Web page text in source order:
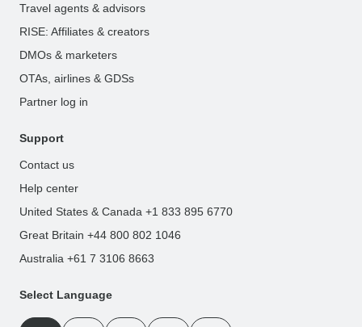
Travel agents & advisors
RISE: Affiliates & creators
DMOs & marketers
OTAs, airlines & GDSs
Partner log in
Support
Contact us
Help center
United States & Canada +1 833 895 6770
Great Britain +44 800 802 1046
Australia +61 7 3106 8663
Select Language